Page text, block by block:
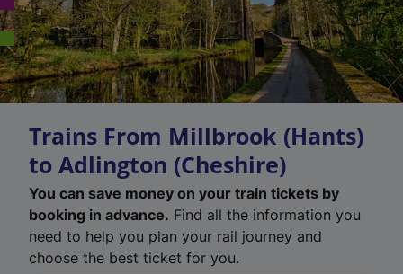
Trains From Millbrook (Hants)
to Adlington (Cheshire)
You can save money on your train tickets by
booking in advance. Find all the information you
need to help you plan your rail journey and
choose the best ticket for you.